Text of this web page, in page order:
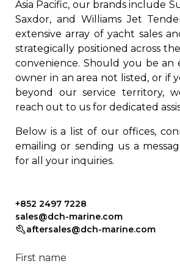
Asia Pacific, our brands include
Saxdor, and Williams Jet
extensive array of yacht sales
strategically positioned across
convenience. Should you be an
owner in an area not listed, or if
beyond our service territory,
reach out to us for dedicated
Below is a list of our offices,
emailing or sending us a
for all your inquiries.
+852 2497 7228
sales@dch-marine.com
aftersales@dch-marine.com
First name